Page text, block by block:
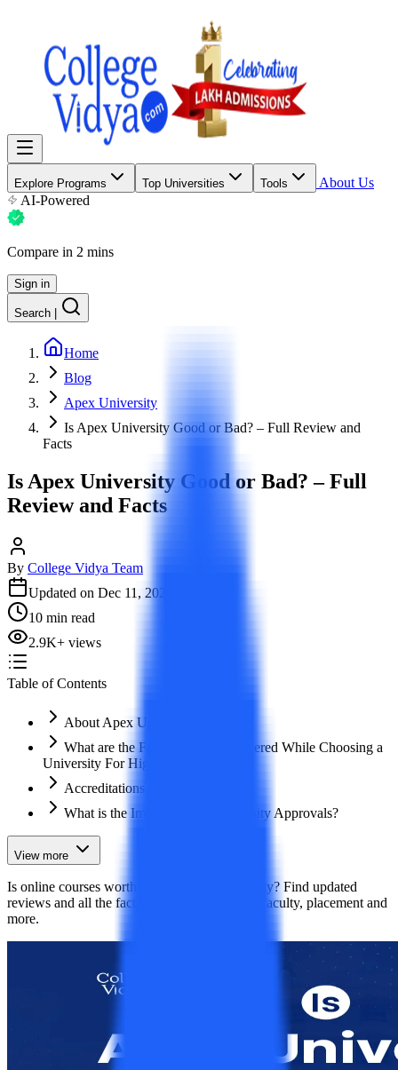
Explore Programs Top Universities Tools
About Us
AI-Powered
Compare in 2 mins
Sign in
Search
Home
Blog
Apex University
Is Apex University Good or Bad? – Full Review and
Facts
Is Apex University Good or Bad? – Full
Review and Facts
By College Vidya Team
Updated on Dec 11, 2023
10 min read
2.9K+ views
Table of Contents
About Apex University
What are the Factors to be Considered While Choosing a
University For Higher Education?
Accreditations and Approvals
What is the Importance of University Approvals?
View more
Is online courses worth it from Apex University? Find updated
reviews and all the facts including approvals, faculty, placement and
more.